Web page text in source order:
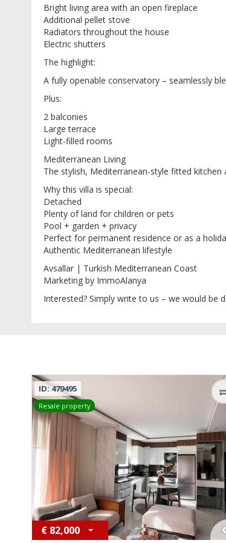
Bright living area with an open fireplace
Additional pellet stove
Radiators throughout the house
Electric shutters
The highlight:
A fully openable conservatory – seamlessly
Plus:
2 balconies
Large terrace
Light-filled rooms
Mediterranean Living
The stylish, Mediterranean-style fitted
Why this villa is special:
Detached
Plenty of land for children or pets
Pool + garden + privacy
Perfect for permanent residence or as a
Authentic Mediterranean lifestyle
Avsallar | Turkish Mediterranean Coast
Marketing by ImmoAlanya
Interested? Simply write to us – we would be
ID: 479495
Resale property
€ 82,000